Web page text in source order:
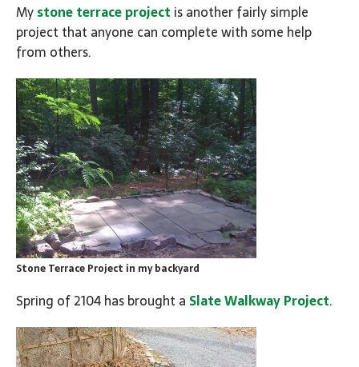
Mystone terrace project is another fairly simple
project that anyone can complete with some help
from others.
Stone Terrace Project in my backyard
Spring of 2104 has brought a Slate Walkway Project.